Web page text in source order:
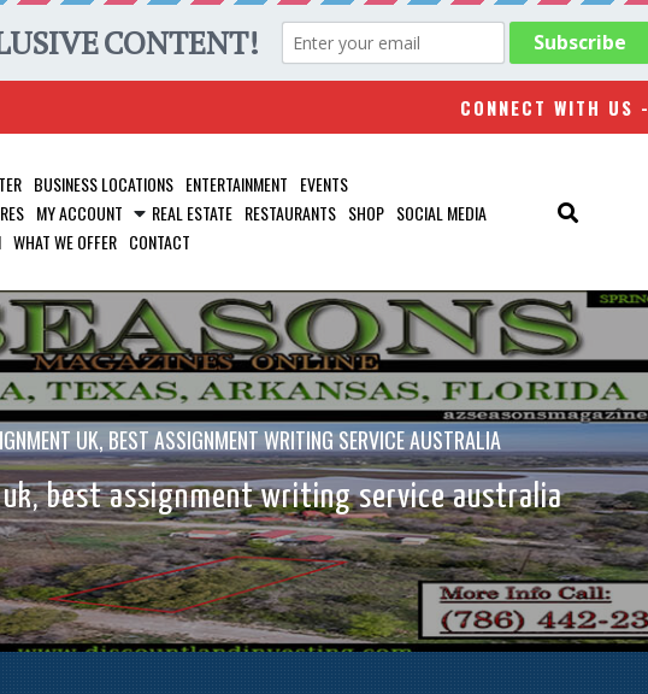
CONNECT WITH US -
BUSINESS LOCATIONS ENTERTAINMENT EVENTS
MY ACCOUNT REAL ESTATE RESTAURANTS SHOP SOCIAL MEDIA
WHAT WE OFFER CONTACT
UK, BEST ASSIGNMENT WRITING SERVICE AUSTRALIA
best assignment writing service australia